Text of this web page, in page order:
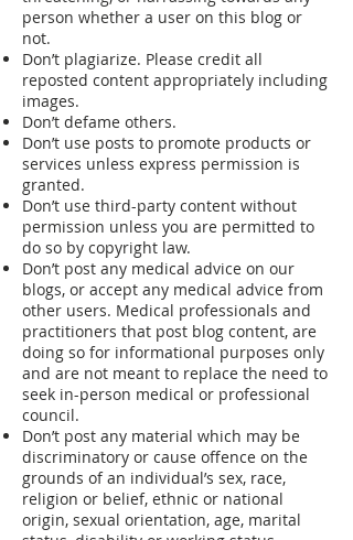
person whether a user on this blog or
not.
Don’t plagiarize. Please credit all
reposted content appropriately including
images.
Don’t defame others.
Don’t use posts to promote products or
services unless express permission is
granted.
Don’t use third-party content without
permission unless you are permitted to
do so by copyright law.
Don’t post any medical advice on our
blogs, or accept any medical advice from
other users. Medical professionals and
practitioners that post blog content, are
doing so for informational purposes only
and are not meant to replace the need to
seek in-person medical or professional
council.
Don’t post any material which may be
discriminatory or cause offence on the
grounds of an individual’s sex, race,
religion or belief, ethnic or national
origin, sexual orientation, age, marital